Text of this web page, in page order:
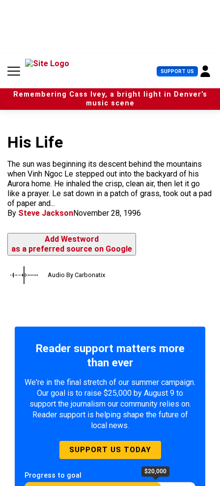
n
SUPPORT US U
s
e
r
Remembering Cass Ivey, a bright light in Denver’s
music scene
His Life
The sun was beginning its descent behind the mountains
when Vinh Ngoc Le stepped out into the backyard of his
Aurora home. He inhaled the crisp, clean air, then let it go
like a prayer. Le sat down in a patch of grass, took out a pad
of paper and...
By Steve JacksonNovember 28, 1996
Add Westword
as a preferred source on Google
Audio By Carbonatix
Reader support matters more
than ever
We're in the final stretch of our summer campaign.
Our goal is to raise $25,000 by August 9 to
support the journalism our community relies on.
Reader support is helping shape the future of
local news.
SUPPORT US TODAY
Progress to goal $20,000